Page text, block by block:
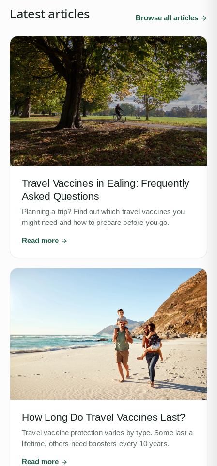
Latest articles Browse all articles
Travel Vaccines in Ealing: Frequently
Asked Questions
Planning a trip? Find out which travel vaccines you
might need and how to prepare before you go.
Read more
How Long Do Travel Vaccines Last?
Travel vaccine protection varies by type. Some last a
lifetime, others need boosters every 10 years.
Read more